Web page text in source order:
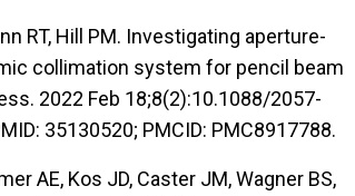
RT, Hill PM. Investigating aperture-
collimation system for pencil beam
2022 Feb 18;8(2):10.1088/2057-
35130520; PMCID: PMC8917788.
AE, Kos JD, Caster JM, Wagner BS,